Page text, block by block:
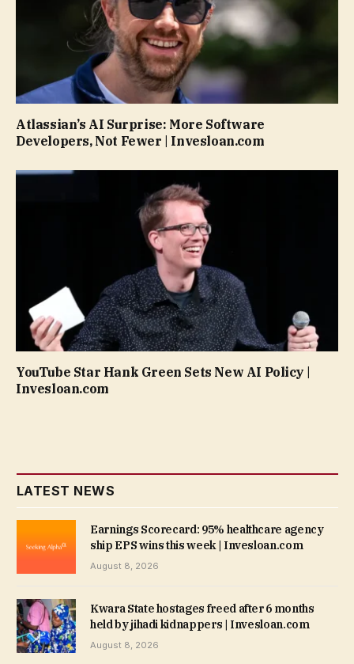
Atlassian’s AI Surprise: More Software
Developers, Not Fewer | Invesloan.com
YouTube Star Hank Green Sets New AI Policy |
Invesloan.com
LATEST NEWS
Earnings Scorecard: 95% healthcare agency
ship EPS wins this week | Invesloan.com
August 8, 2026
Kwara State hostages freed after 6 months
held by jihadi kidnappers | Invesloan.com
August 8, 2026